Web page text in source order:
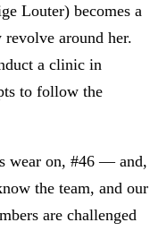
Louter) becomes a
around her.
a clinic in
to follow the
wear on, #46 — and,
the team, and our
are challenged